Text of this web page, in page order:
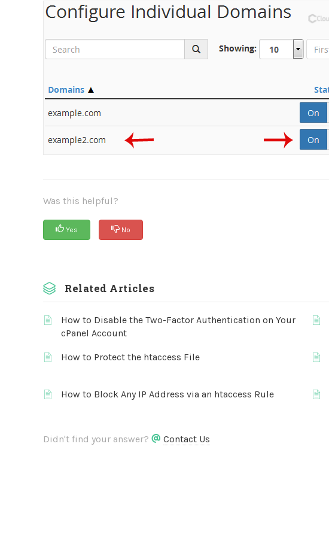
Was this helpful?
Yes No
Related Articles
How to Disable the Two-Factor Authentication on Your
cPanel Account
How to Protect the htaccess File
How to Block Any IP Address via an htaccess Rule
Didn't find your answer? Contact Us